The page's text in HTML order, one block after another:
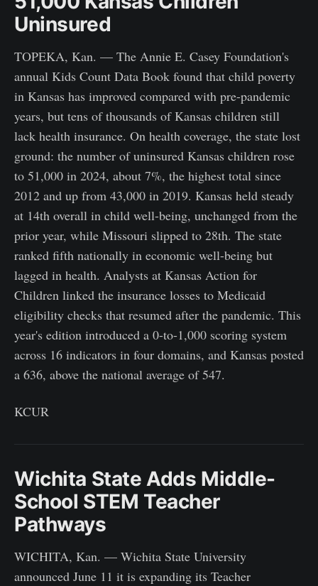
Uninsured
TOPEKA, Kan. — The Annie E. Casey Foundation's
annual Kids Count Data Book found that child poverty
in Kansas has improved compared with pre-pandemic
years, but tens of thousands of Kansas children still
lack health insurance. On health coverage, the state lost
ground: the number of uninsured Kansas children rose
to 51,000 in 2024, about 7%, the highest total since
2012 and up from 43,000 in 2019. Kansas held steady
at 14th overall in child well-being, unchanged from the
prior year, while Missouri slipped to 28th. The state
ranked fifth nationally in economic well-being but
lagged in health. Analysts at Kansas Action for
Children linked the insurance losses to Medicaid
eligibility checks that resumed after the pandemic. This
year's edition introduced a 0-to-1,000 scoring system
across 16 indicators in four domains, and Kansas posted
a 636, above the national average of 547.
KCUR
Wichita State Adds Middle-
School STEM Teacher
Pathways
WICHITA, Kan. — Wichita State University
announced June 11 it is expanding its Teacher